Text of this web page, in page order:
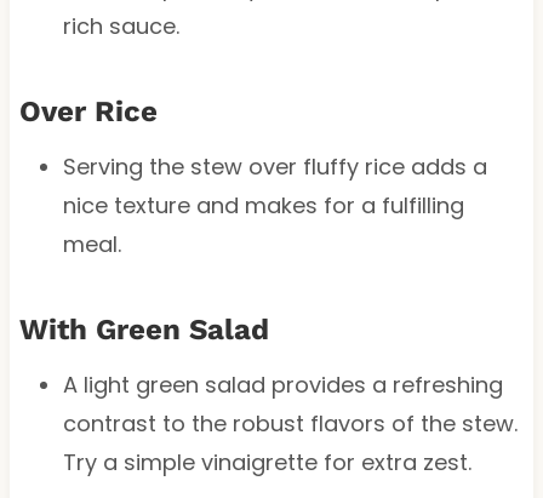
rich sauce.
Over Rice
Serving the stew over fluffy rice adds a
nice texture and makes for a fulfilling
meal.
With Green Salad
A light green salad provides a refreshing
contrast to the robust flavors of the stew.
Try a simple vinaigrette for extra zest.